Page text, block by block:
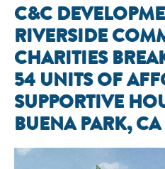
C&C
RIVERSIDE
CHARITIES
54 UNITS OF
SUPPORTIVE
BUENA PARK, CA